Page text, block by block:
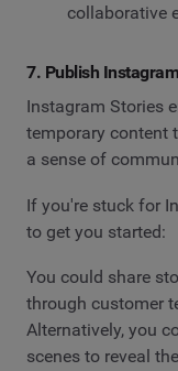
collaborative
7. Publish
Instagram Stories
temporary content
a sense of
If you're stuck for
to get you started:
You could share
through customer
Alternatively, you
scenes to reveal